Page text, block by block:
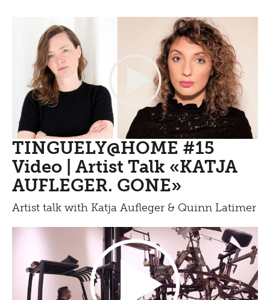
TINGUELY@HOME #15
Video | Artist Talk «KATJA
AUFLEGER. GONE»
Artist talk with Katja Aufleger & Quinn Latimer